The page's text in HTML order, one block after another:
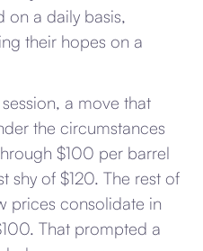
on a daily basis,
their hopes on a
a move that
the circumstances
$100 per barrel
shy of $120. The rest of
prices consolidate in
That prompted a